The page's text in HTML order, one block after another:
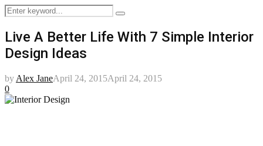
Search
for:
Search
Live A Better Life With 7 Simple Interior
Design Ideas
by Alex JaneApril 24, 2015April 24, 2015
0